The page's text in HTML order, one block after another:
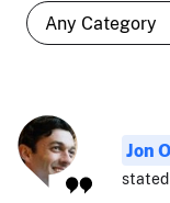
Jon
stated